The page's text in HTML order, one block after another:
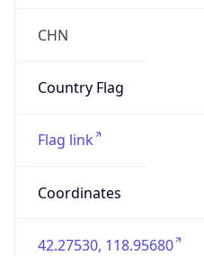
CHN
Country Flag
Flag link
Coordinates
42.27530, 118.95680